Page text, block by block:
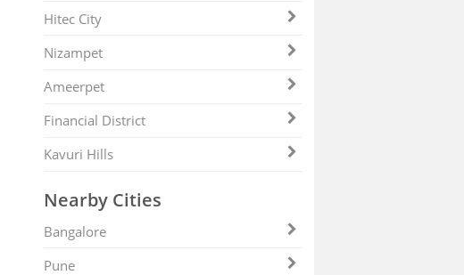
Hitec City
Nizampet
Ameerpet
Financial District
Kavuri Hills
Nearby Cities
Bangalore
Pune